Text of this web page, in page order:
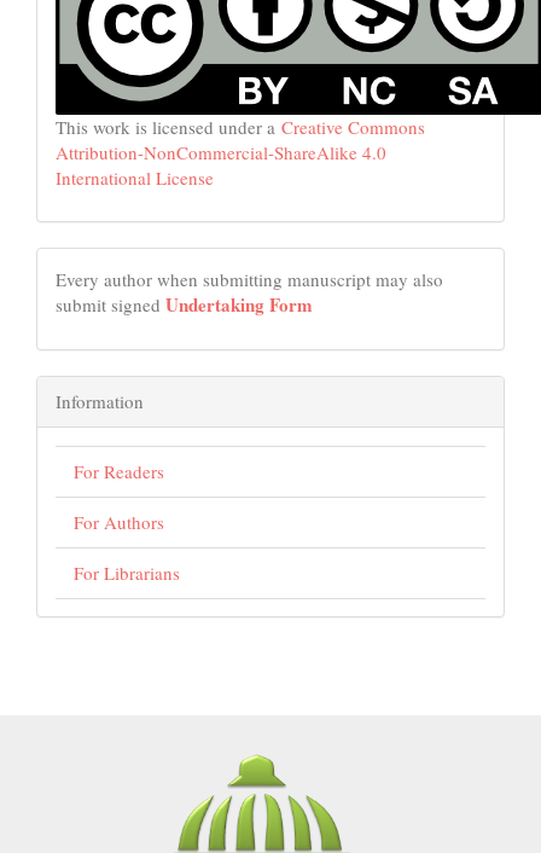
This work is licensed under a Creative Commons
Attribution-NonCommercial-ShareAlike 4.0
International License
Every author when submitting manuscript may also
submit signed Undertaking Form
Information
For Readers
For Authors
For Librarians